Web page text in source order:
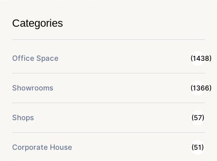
Categories
Office Space (1438)
Showrooms (1366)
Shops (57)
Corporate House (51)